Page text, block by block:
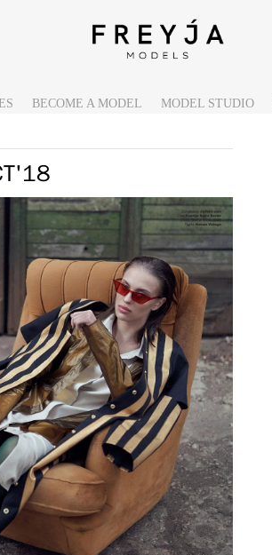
BECOME A MODEL MODEL STUDIO